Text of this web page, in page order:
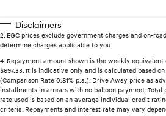
Disclaimers
2 EGC prices exclude government charges and on-
determine charges applicable to you.
4 Repayment amount shown is the weekly
$697.33. It is indicative only and is calculated based
(Comparison Rate 0.81% p.a.). Drive Away price as
installments in arrears with no balloon payment. Total
rate used is based on an average individual credit
criteria. Repayments and interest rate may vary